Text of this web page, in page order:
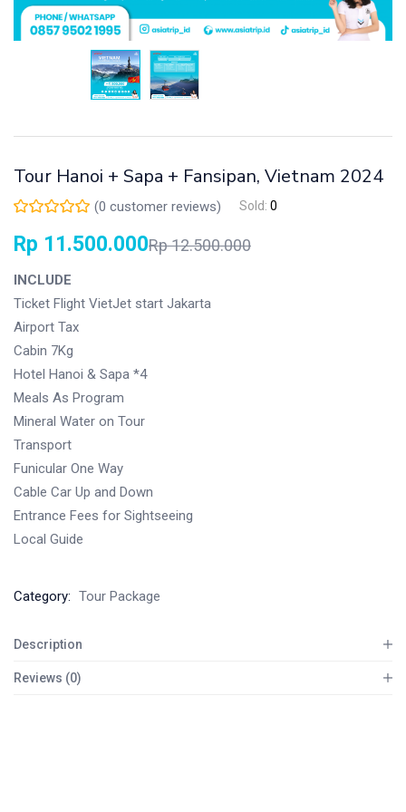
Tour Hanoi + Sapa + Fansipan, Vietnam 2024
(0 customer reviews) Sold: 0
Rp 11.500.000Rp12.500.000
INCLUDE
Ticket Flight VietJet start Jakarta
Airport Tax
Cabin 7Kg
Hotel Hanoi & Sapa *4
Meals As Program
Mineral Water on Tour
Transport
Funicular One Way
Cable Car Up and Down
Entrance Fees for Sightseeing
Local Guide
Category: Tour Package
Description
Reviews (0)